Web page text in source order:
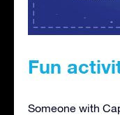
Fun
Someone with